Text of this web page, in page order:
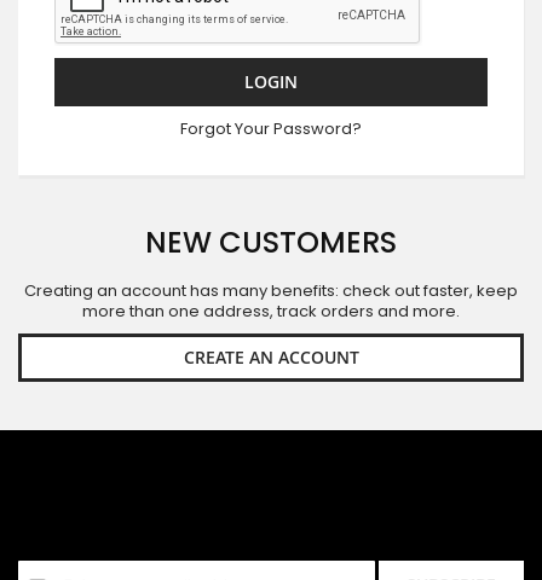
LOGIN
Forgot Your Password?
NEW CUSTOMERS
Creating an account has many benefits: check out faster, keep
more than one address, track orders and more.
CREATE AN ACCOUNT